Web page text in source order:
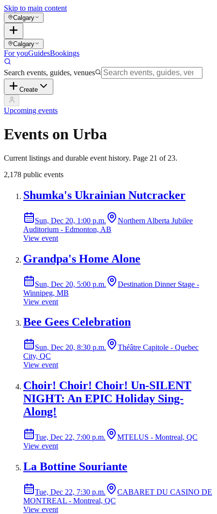
Skip to main content
Calgary
Calgary
For youGuidesBookings
Search events, guides, venues
Create
Upcoming events
Events on Urba
Current listings and durable event history. Page 21 of 23.
2,178 public events
Shumka's Ukrainian Nutcracker
Sun, Dec 20, 1:00 p.m.
Northern Alberta Jubilee
Auditorium - Edmonton, AB
View event
Grandpa's Home Alone
Sun, Dec 20, 5:00 p.m.
Destination Dinner Stage -
Winnipeg, MB
View event
Bee Gees Celebration
Sun, Dec 20, 8:30 p.m.
Théâtre Capitole - Quebec
City, QC
View event
Choir! Choir! Choir! Un-SILENT
NIGHT: An EPIC Holiday Sing-
Along!
Tue, Dec 22, 7:00 p.m.
MTELUS - Montreal, QC
View event
La Bottine Souriante
Tue, Dec 22, 7:30 p.m.
CABARET DU CASINO DE
MONTREAL - Montreal, QC
View event